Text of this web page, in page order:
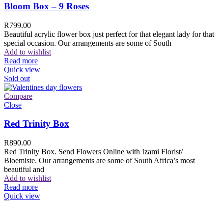
Bloom Box – 9 Roses
R799.00
Beautiful acrylic flower box just perfect for that elegant lady for that
special occasion. Our arrangements are some of South
Add to wishlist
Read more
Quick view
Sold out
Compare
Close
Red Trinity Box
R890.00
Red Trinity Box. Send Flowers Online with Izami Florist/
Bloemiste. Our arrangements are some of South Africa’s most
beautiful and
Add to wishlist
Read more
Quick view